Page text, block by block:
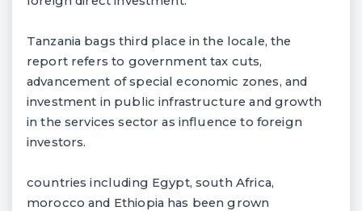
Tanzania bags third place in the locale, the
report refers to government tax cuts,
advancement of special economic zones, and
investment in public infrastructure and growth
in the services sector as influence to foreign
investors.
countries including Egypt, south Africa,
morocco and Ethiopia has been grown